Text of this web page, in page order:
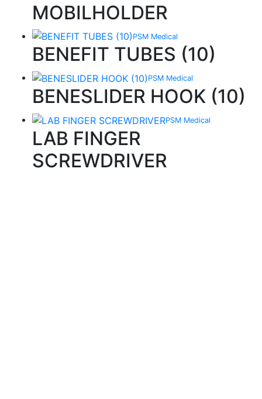
MOBILHOLDER
PSM Medical
BENEFIT TUBES (10)
PSM Medical
BENESLIDER HOOK (10)
PSM Medical
LAB FINGER
SCREWDRIVER